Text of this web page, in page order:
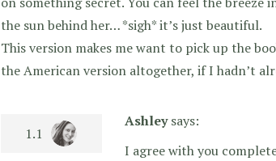
the sun behind her… *sigh* it’s just beautiful.
This version makes me want to pick up the
the American version altogether, if I hadn’t
Ashley says:
I agree with you